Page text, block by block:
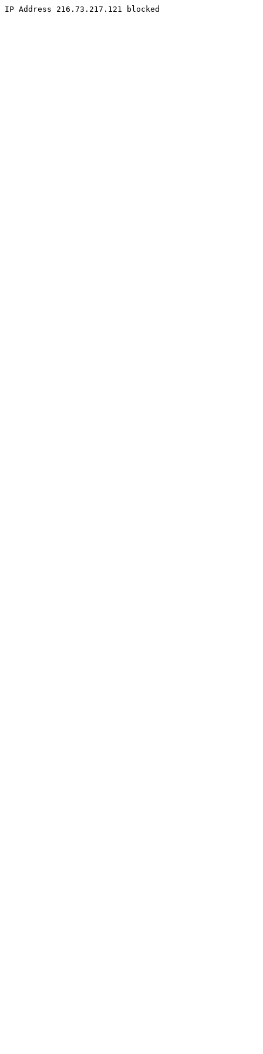
IP Address 216.73.217.121 blocked